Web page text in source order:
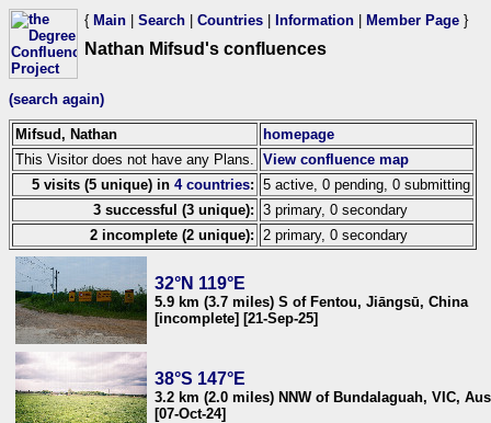
{ Main Search Countries Information Member Page }
Nathan Mifsud's confluences
(search again)
Mifsud, Nathan
homepage
This Visitor does not have any Plans.
View confluence map
5 visits (5 unique) in 4 countries: 5 active, 0 pending, 0 submitting
3 successful (3 unique): 3 primary, 0 secondary
2 incomplete (2 unique):
2 primary, 0 secondary
32°N 119°E
5.9 km (3.7 miles) S of Fentou, Jiāngsū, China
[incomplete] [21-Sep-25]
38°S 147°E
3.2 km (2.0 miles) NNW of Bundalaguah, VIC,
[07-Oct-24]